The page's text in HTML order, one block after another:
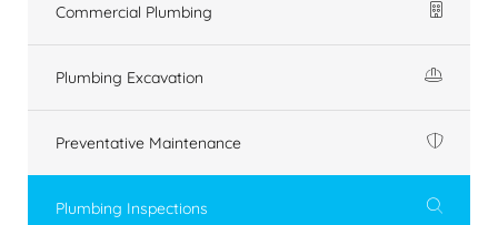
Commercial Plumbing
Plumbing Excavation
Preventative Maintenance
Plumbing Inspections